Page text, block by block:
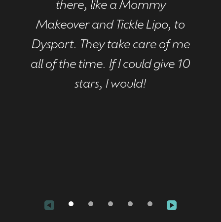
there, like a Mommy
Makeover and Tickle Lipo, to
Dysport. They take care of me
all of the time. If I could give 10
stars, I would!